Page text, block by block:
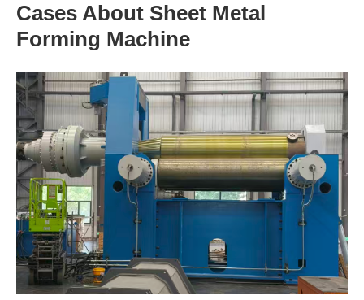
Cases About Sheet Metal
Forming Machine